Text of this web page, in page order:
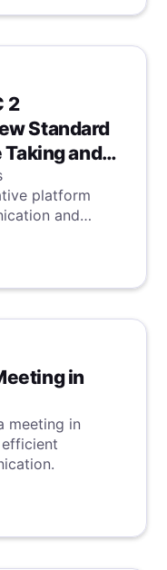
2
Standard
and
platform
and
and
for
in
meeting in